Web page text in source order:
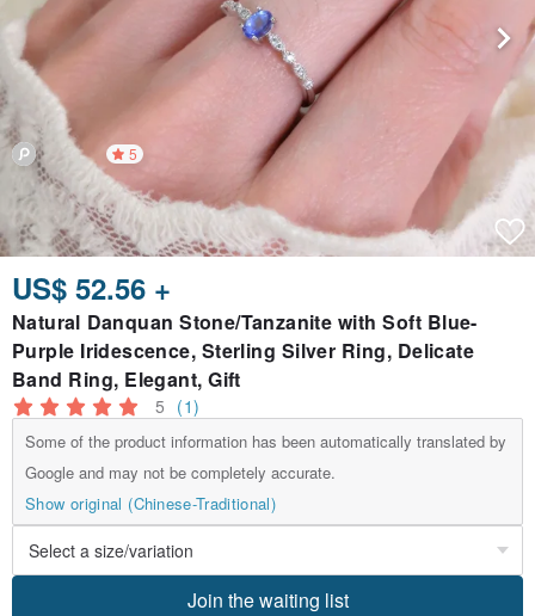
5
US$ 52.56 +
Natural Danquan Stone/Tanzanite with Soft Blue-
Purple Iridescence, Sterling Silver Ring, Delicate
Band Ring, Elegant, Gift
5 (1)
Some of the product information has been automatically translated by
Google and may not be completely accurate.
Show original (Chinese-Traditional)
Join the waiting list